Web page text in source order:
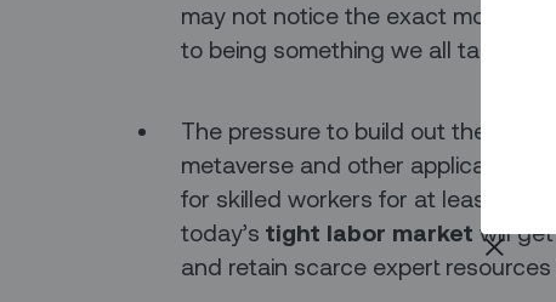
may not notice the exact moment
to being something we all take for
The pressure to build out the
metaverse and other applications
for skilled workers for at least the
today’s tight labor market will
and retain scarce expert